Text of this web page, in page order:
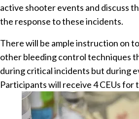
active shooter events and discuss
the response to these incidents.
There will be ample instruction on
other bleeding control techniques
during critical incidents but during
Participants will receive 4 CEUs for